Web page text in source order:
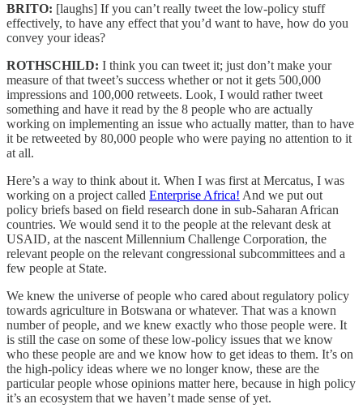
BRITO: [laughs] If you can’t really tweet the low-policy stuff
effectively, to have any effect that you’d want to have, how do you
convey your ideas?
ROTHSCHILD: I think you can tweet it; just don’t make your
measure of that tweet’s success whether or not it gets 500,000
impressions and 100,000 retweets. Look, I would rather tweet
something and have it read by the 8 people who are actually
working on implementing an issue who actually matter, than to have
it be retweeted by 80,000 people who were paying no attention to it
at all.
Here’s a way to think about it. When I was first at Mercatus, I was
working on a project called Enterprise Africa! And we put out
policy briefs based on field research done in sub-Saharan African
countries. We would send it to the people at the relevant desk at
USAID, at the nascent Millennium Challenge Corporation, the
relevant people on the relevant congressional subcommittees and a
few people at State.
We knew the universe of people who cared about regulatory policy
towards agriculture in Botswana or whatever. That was a known
number of people, and we knew exactly who those people were. It
is still the case on some of these low-policy issues that we know
who these people are and we know how to get ideas to them. It’s on
the high-policy ideas where we no longer know, these are the
particular people whose opinions matter here, because in high policy
it’s an ecosystem that we haven’t made sense of yet.